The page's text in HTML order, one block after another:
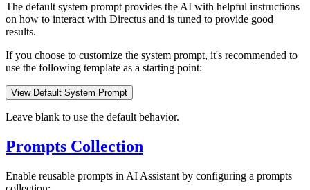
The default system prompt provides the AI with helpful instructions
on how to interact with Directus and is tuned to provide good
results.
If you choose to customize the system prompt, it's recommended to
use the following template as a starting point:
View Default System Prompt
Leave blank to use the default behavior.
Prompts Collection
Enable reusable prompts in AI Assistant by configuring a prompts